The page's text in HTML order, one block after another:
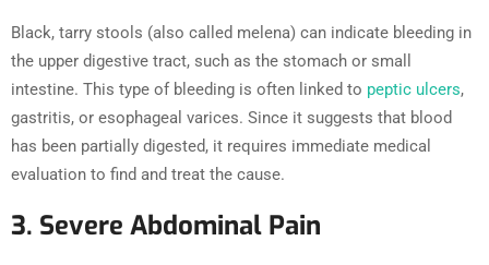
Black, tarry stools (also called melena) can indicate bleeding in
the upper digestive tract, such as the stomach or small
intestine. This type of bleeding is often linked to peptic ulcers,
gastritis, or esophageal varices. Since it suggests that blood
has been partially digested, it requires immediate medical
evaluation to find and treat the cause.
3. Severe Abdominal Pain